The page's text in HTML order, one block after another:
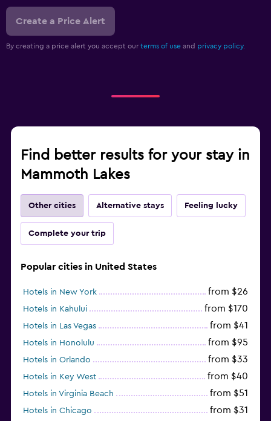
Create a Price Alert
By creating a price alert you accept our terms of use and privacy policy.
Find better results for your stay in
Mammoth Lakes
Other cities Alternative stays Feeling lucky
Complete your trip
Popular cities in United States
Hotels in New York from $26
Hotels in Kahului from $170
Hotels in Las Vegas from $41
Hotels in Honolulu from $95
Hotels in Orlando from $33
Hotels in Key West from $40
Hotels in Virginia Beach from $51
Hotels in Chicago from $31